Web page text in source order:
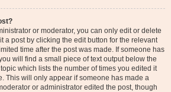
or moderator, you can only edit or delete
a post by clicking the edit button for the relevant
time after the post was made. If someone has
will find a small piece of text output below the
which lists the number of times you edited it
This will only appear if someone has made a
or administrator edited the post, though